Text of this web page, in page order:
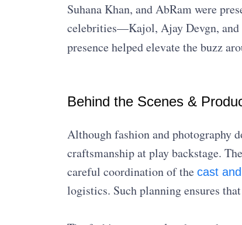
Suhana Khan, and AbRam were
celebrities—Kajol, Ajay Devgn, and
presence helped elevate the buzz
Behind the Scenes &
Although fashion and photography
craftsmanship at play backstage.
careful coordination of the cast
logistics. Such planning ensures